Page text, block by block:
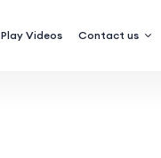
Play Videos Contact us